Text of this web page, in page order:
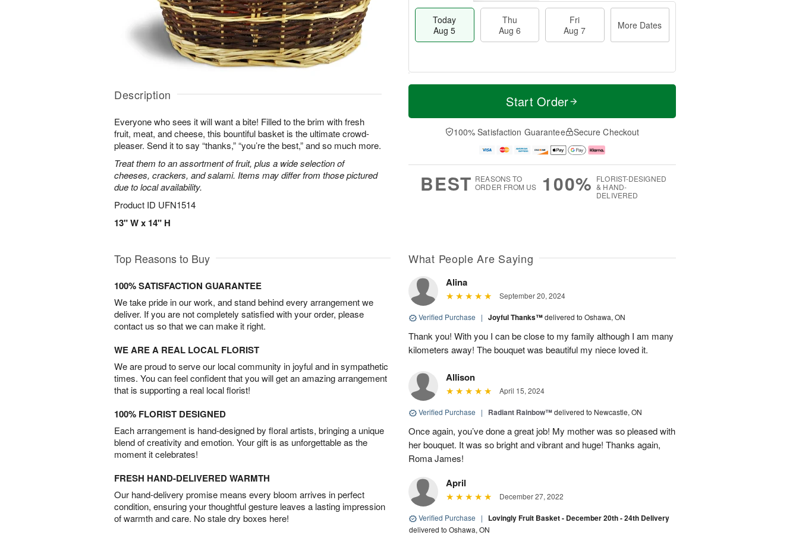
Description
Everyone who sees it will want a bite! Filled to the brim with fresh
fruit, meat, and cheese, this bountiful basket is the ultimate crowd-
pleaser. Send it to say “thanks,” “you’re the best,” and so much more.
Treat them to an assortment of fruit, plus a wide selection of
cheeses, crackers, and salami. Items may differ from those pictured
due to local availability.
Product ID UFN1514
13" W x 14" H
Today
Aug 5
Thu
Aug 6
Fri
Aug 7
More Dates
T
a
u
u
M
e
D
a
Start Order
100% Satisfaction Guarantee Secure Checkout
BEST REASONS TO
ORDER FROM US
100% FLORIST-DESIGNED
& HAND-
DELIVERED
Top Reasons to Buy
100% SATISFACTION GUARANTEE
We take pride in our work, and stand behind every arrangement we
deliver. If you are not completely satisfied with your order, please
contact us so that we can make it right.
WE ARE A REAL LOCAL FLORIST
We are proud to serve our local community in joyful and in sympathetic
times. You can feel confident that you will get an amazing arrangement
that is supporting a real local florist!
100% FLORIST DESIGNED
Each arrangement is hand-designed by floral artists, bringing a unique
blend of creativity and emotion. Your gift is as unforgettable as the
moment it celebrates!
FRESH HAND-DELIVERED WARMTH
Our hand-delivery promise means every bloom arrives in perfect
condition, ensuring your thoughtful gesture leaves a lasting impression
of warmth and care. No stale dry boxes here!
What People Are Saying
Alina
September 20, 2024
Verified Purchase | Joyful Thanks™delivered to Oshawa, ON
Thank you! With you I can be close to my family although I am many
kilometers away! The bouquet was beautiful my niece loved it.
Allison
April 15, 2024
Verified Purchase | Radiant Rainbow™delivered to Newcastle, ON
Once again, you’ve done a great job! My mother was so pleased with
her bouquet. It was so bright and vibrant and huge! Thanks again,
Roma James!
April
December 27, 2022
Verified Purchase | Lovingly Fruit Basket - December 20th - 24th Delivery
delivered to Oshawa, ON